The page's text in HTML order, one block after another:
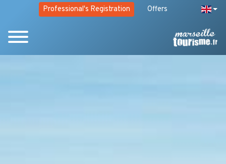
Professional's Registration Offers